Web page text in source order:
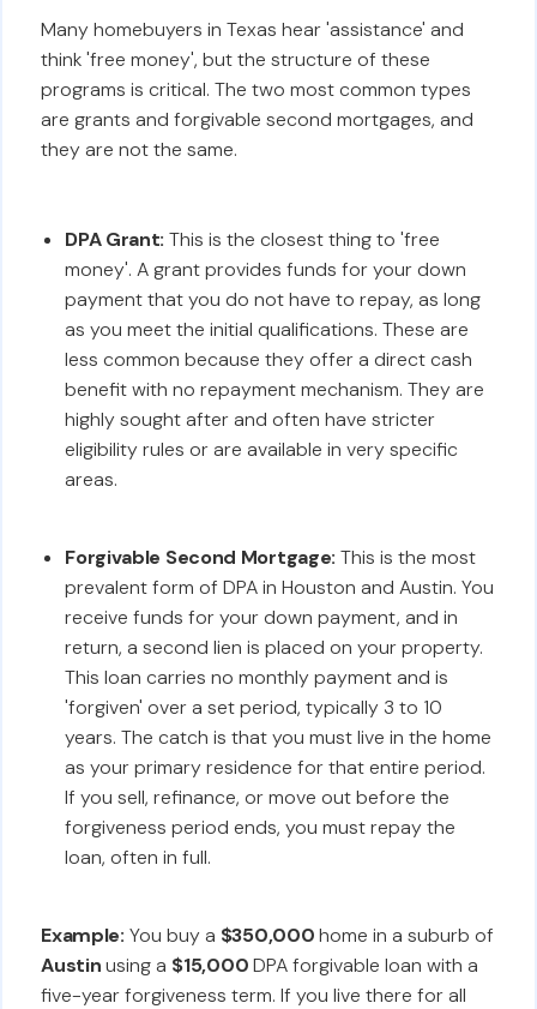
Many homebuyers in Texas hear 'assistance' and
think 'free money', but the structure of these
programs is critical. The two most common types
are grants and forgivable second mortgages, and
they are not the same.
DPA Grant: This is the closest thing to 'free
money'. A grant provides funds for your down
payment that you do not have to repay, as long
as you meet the initial qualifications. These are
less common because they offer a direct cash
benefit with no repayment mechanism. They are
highly sought after and often have stricter
eligibility rules or are available in very specific
areas.
Forgivable Second Mortgage: This is the most
prevalent form of DPA in Houston and Austin. You
receive funds for your down payment, and in
return, a second lien is placed on your property.
This loan carries no monthly payment and is
'forgiven' over a set period, typically 3 to 10
years. The catch is that you must live in the home
as your primary residence for that entire period.
If you sell, refinance, or move out before the
forgiveness period ends, you must repay the
loan, often in full.
Example: You buy a $350,000home in a suburb of
Austinusing a $15,000DPA forgivable loan with a
five-year forgiveness term. If you live there for all